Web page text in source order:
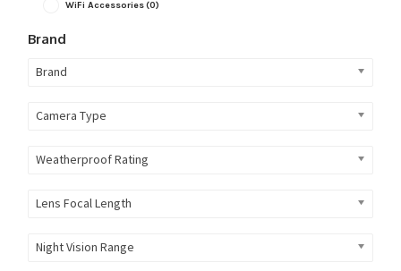
WiFi Accessories(0)
Brand
Brand
Camera Type
Weatherproof Rating
Lens Focal Length
Night Vision Range